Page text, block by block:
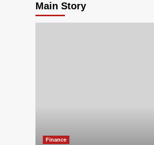
Main Story
Finance